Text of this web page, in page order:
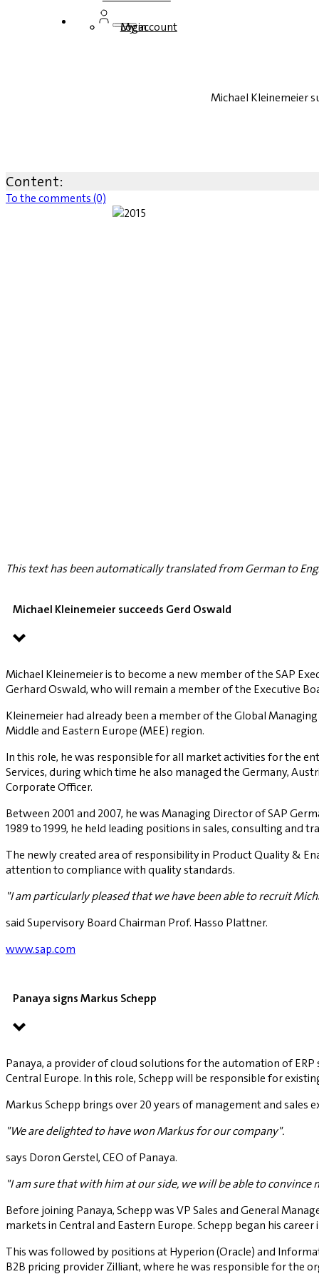
Login
My account
Michael Kleinemeier
Content:
To the comments (0)
This text has been automatically translated from German to
Michael Kleinemeier succeeds Gerd Oswald
Michael Kleinemeier is to become a new member of the SAP
Gerhard Oswald, who will remain a member of the Executive
Kleinemeier had already been a member of the Global
Middle and Eastern Europe (MEE) region.
In this role, he was responsible for all market activities for the
Services, during which time he also managed the Germany,
Corporate Officer.
Between 2001 and 2007, he was Managing Director of SAP
1989 to 1999, he held leading positions in sales, consulting and
The newly created area of responsibility in Product Quality &
attention to compliance with quality standards.
"I am particularly pleased that we have been able to recruit
said Supervisory Board Chairman Prof. Hasso Plattner.
www.sap.com
Panaya signs Markus Schepp
Panaya, a provider of cloud solutions for the automation of ERP
Central Europe. In this role, Schepp will be responsible for
Markus Schepp brings over 20 years of management and sales
"We are delighted to have won Markus for our company".
says Doron Gerstel, CEO of Panaya.
"I am sure that with him at our side, we will be able to convince
Before joining Panaya, Schepp was VP Sales and General
markets in Central and Eastern Europe. Schepp began his career
This was followed by positions at Hyperion (Oracle) and
B2B pricing provider Zilliant, where he was responsible for the